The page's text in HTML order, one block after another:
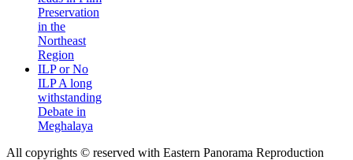
Preservation
in the
Northeast
Region
ILP or No
ILP A long
withstanding
Debate in
Meghalaya
All copyrights © reserved with Eastern Panorama Reproduction